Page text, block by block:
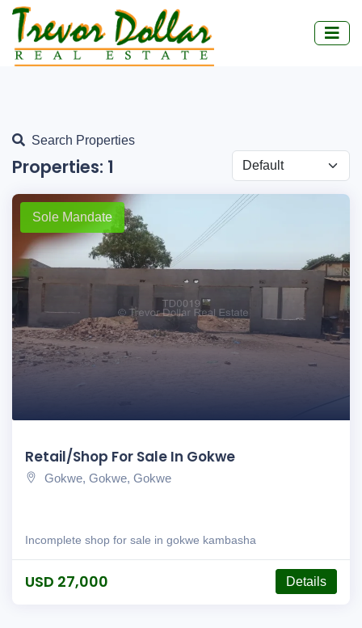
Search Properties
Properties: 1
Sole Mandate
Retail/Shop For Sale In Gokwe
Gokwe, Gokwe, Gokwe
Incomplete shop for sale in gokwe kambasha
USD 27,000 Details